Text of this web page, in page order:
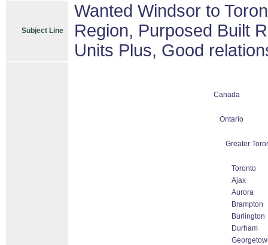
Subject Line
Wanted Windsor to
Region, Purposed Built
Units Plus, Good
Canada
Ontario
Greater
Toronto
Ajax
Aurora
Brampton
Burlington
Durham